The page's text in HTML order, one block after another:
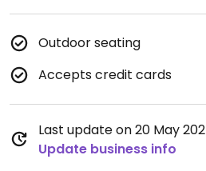
Outdoor seating
Accepts credit cards
Last update on 20 May
Update business info